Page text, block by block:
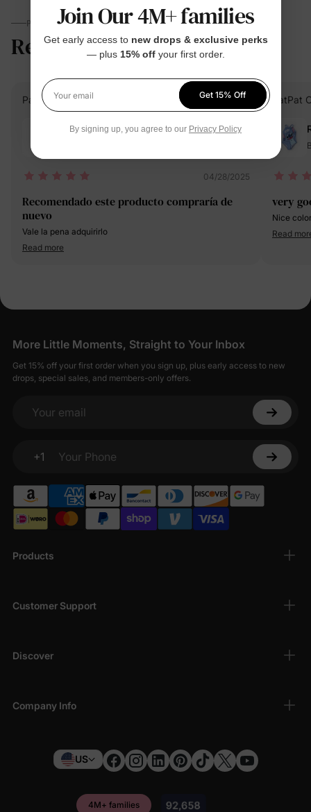
PARENTS TALK
Reviews 5.0 (2)
PatPat Customer Verified Buyer
Reviewing
04/28/2025
Recomendado este producto compraría de
nuevo
Vale la pena adquirirlo
Read more
PatPat
very
Nice
Read
Products
Customer Support
Discover
Company Info
More Little Moments, Straight to Your Inbox
Get 15% off your first order when you sign up, plus early access to new
drops, special sales, and members-only offers.
Your email
+1
Your Phone
US
4M+ families
Join Our 4M+ families
Get early access to new drops & exclusive perks
— plus 15% offyour first order.
Your email
Get 15% Off
By signing up, you agree to our Privacy Policy